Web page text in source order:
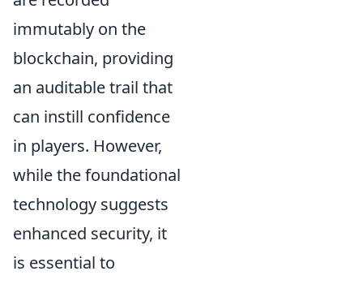
immutably on the
blockchain, providing
an auditable trail that
can instill confidence
in players. However,
while the foundational
technology suggests
enhanced security, it
is essential to